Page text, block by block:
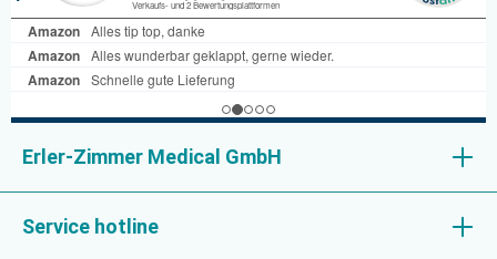
Erler-Zimmer Medical GmbH
Service hotline